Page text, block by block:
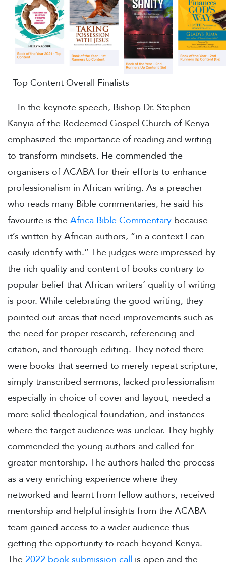
Top Content Overall Finalists
In the keynote speech, Bishop Dr. Stephen
Kanyia of the Redeemed Gospel Church of Kenya
emphasized the importance of reading and writing
to transform mindsets. He commended the
organisers of ACABA for their efforts to enhance
professionalism in African writing. As a preacher
who reads many Bible commentaries, he said his
favourite is the Africa Bible Commentary because
it’s written by African authors, “in a context I can
easily identify with.” The judges were impressed by
the rich quality and content of books contrary to
popular belief that African writers’ quality of writing
is poor. While celebrating the good writing, they
pointed out areas that need improvements such as
the need for proper research, referencing and
citation, and thorough editing. They noted there
were books that seemed to merely repeat scripture,
simply transcribed sermons, lacked professionalism
especially in choice of cover and layout, needed a
more solid theological foundation, and instances
where the target audience was unclear. They highly
commended the young authors and called for
greater mentorship. The authors hailed the process
as a very enriching experience where they
networked and learnt from fellow authors, received
mentorship and helpful insights from the ACABA
team gained access to a wider audience thus
getting the opportunity to reach beyond Kenya.
The 2022 book submission call is open and the